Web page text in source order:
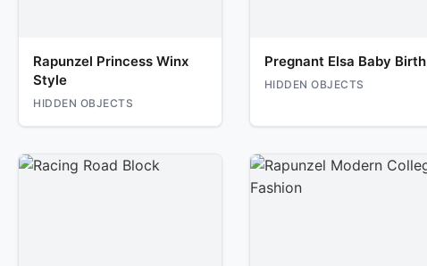
Rapunzel Princess Winx
Style
HIDDEN OBJECTS
Pregnant Elsa Baby Birth
HIDDEN OBJECTS